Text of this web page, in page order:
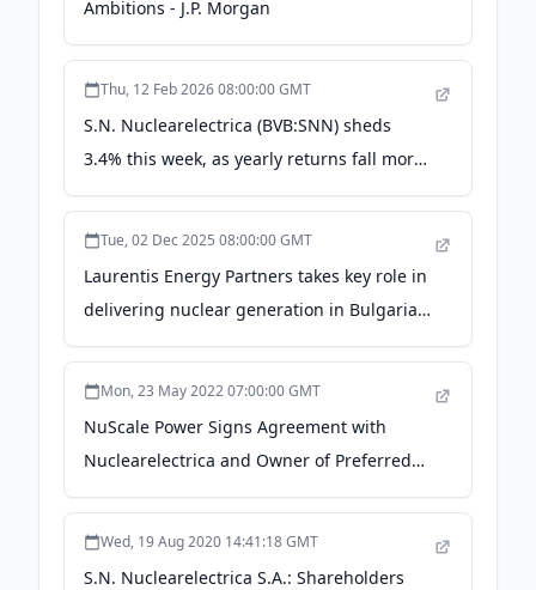
Ambitions - J.P. Morgan
Thu, 12 Feb 2026 08:00:00 GMT
S.N. Nuclearelectrica (BVB:SNN) sheds
3.4% this week, as yearly returns fall more
in line with earnings growth - simplywall.st
Tue, 02 Dec 2025 08:00:00 GMT
Laurentis Energy Partners takes key role in
delivering nuclear generation in Bulgaria -
PR Newswire Canada
Mon, 23 May 2022 07:00:00 GMT
NuScale Power Signs Agreement with
Nuclearelectrica and Owner of Preferred
Site for First SMR Site in Romania - NuScale
Wed, 19 Aug 2020 14:41:18 GMT
S.N. Nuclearelectrica S.A.: Shareholders